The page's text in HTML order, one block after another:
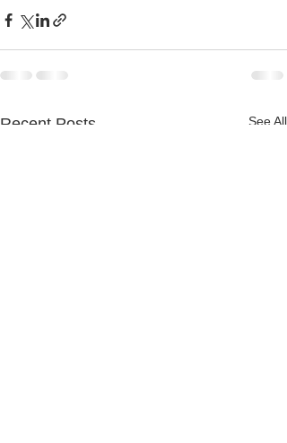
Recent Posts See All